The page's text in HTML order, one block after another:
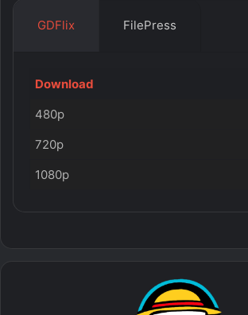
GDFlix FilePress
Download
480p
720p
1080p